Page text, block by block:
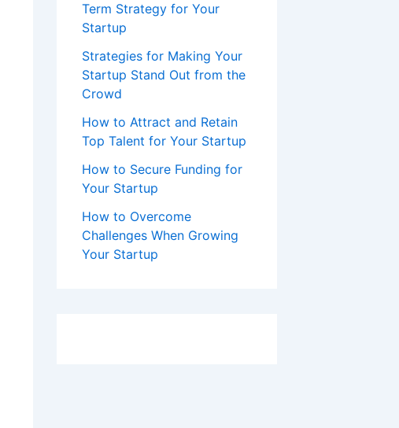
Term Strategy for Your
Startup
Strategies for Making Your
Startup Stand Out from the
Crowd
How to Attract and Retain
Top Talent for Your Startup
How to Secure Funding for
Your Startup
How to Overcome
Challenges When Growing
Your Startup